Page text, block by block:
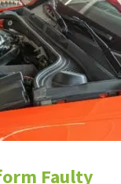
Faulty